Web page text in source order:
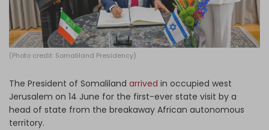
(Photo credit: Somaliland Presidency)
The President of Somaliland arrived in occupied west
Jerusalem on 14 June for the first-ever state visit by a
head of state from the breakaway African autonomous
territory.